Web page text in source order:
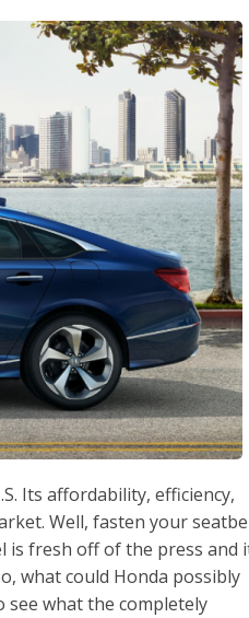
Its affordability, efficiency,
Well, fasten your
is fresh off of the press and
what could Honda possibly
see what the completely